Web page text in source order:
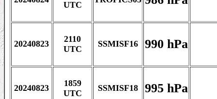
UTC
20240823
2110
UTC
SSMISF16 990 hPa
20240823
1859
UTC
SSMISF18 995 hPa